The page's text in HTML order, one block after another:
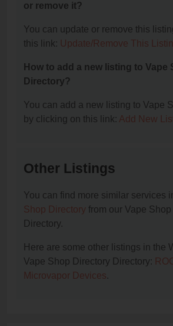
or remove it?
You can update or remove this
this link: Update/Remove This
How to add a new listing to Vape
Directory?
You can add a new listing to Vape
by clicking on this link: Add New
Other Listings
You can find more similar services
Shop Directory from our Vape
Directory.
Here are some other listings in the
Vape Shop Directory Directory:
Microvapor Devices.